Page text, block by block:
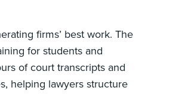
firms’ best work. The
for students and
of court transcripts and
helping lawyers structure